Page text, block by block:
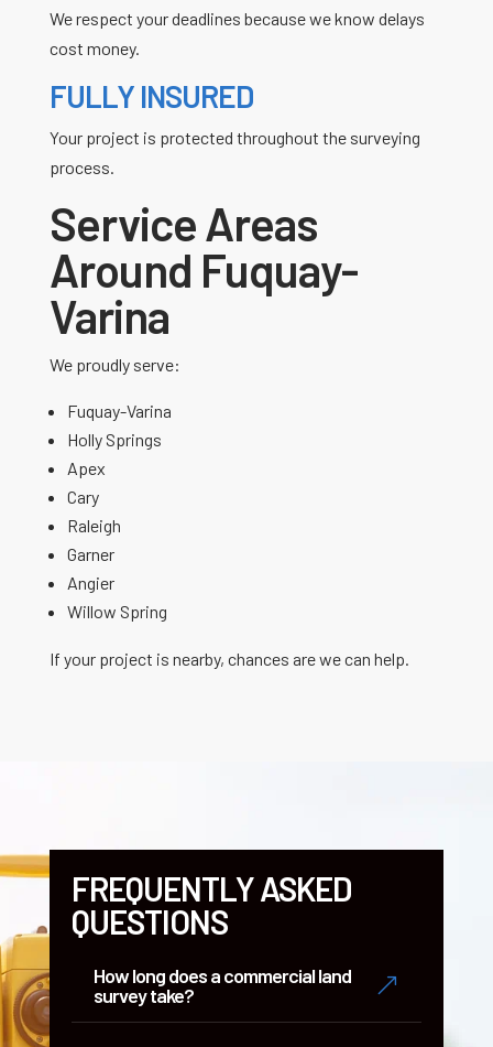
We respect your deadlines because we know delays
cost money.
FULLY INSURED
Your project is protected throughout the surveying
process.
Service Areas
Around Fuquay-
Varina
We proudly serve:
Fuquay-Varina
Holly Springs
Apex
Cary
Raleigh
Garner
Angier
Willow Spring
If your project is nearby, chances are we can help.
FREQUENTLY ASKED
QUESTIONS
How long does a commercial land
survey take?
&